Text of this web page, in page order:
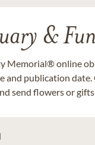
&
Memorial® online
and publication
send flowers or